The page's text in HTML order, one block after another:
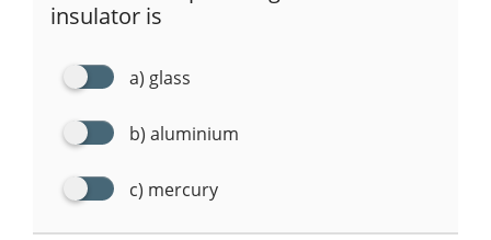
insulator is
a) glass
b) aluminium
c) mercury